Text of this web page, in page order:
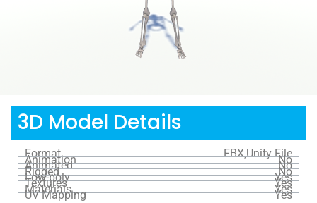
3D Model Details
Format FBX,Unity File
Animation No
Animated No
Rigged No
Low-poly Yes
Textures Yes
Materials Yes
UV Mapping Yes